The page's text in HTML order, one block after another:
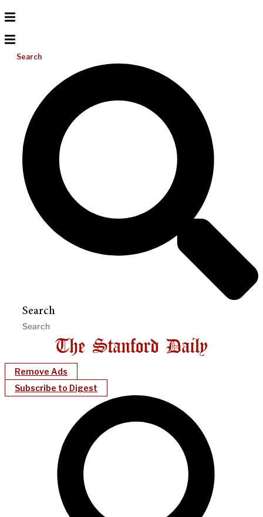
Search
Search
Remove Ads
Subscribe to Digest